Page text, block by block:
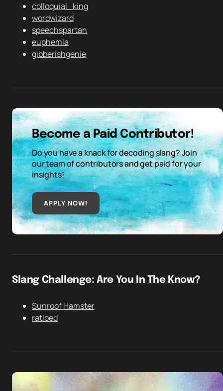
colloquial_king
wordwizard
speechspartan
euphemia
gibberishgenie
Become a Paid Contributor!
Do you have a knack for decoding slang? Join
our team of contributors and get paid for your
insights!
APPLY NOW!
Slang Challenge: Are You In The Know?
Sunroof Hamster
ratioed